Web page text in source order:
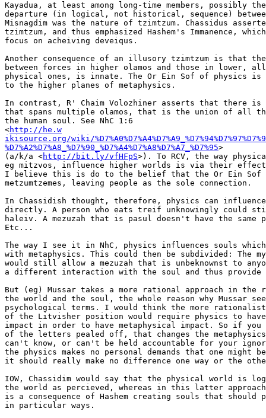
Kayadua, at least among long-time members, possibly
departure (in logical, not historical, sequence)
Misnagdim was the nature of tzimtzum. Chassidus
tzimtzum, and thus emphasized Hashem's Immanence,
focus on acheiving deveiqus.
Another consequence of an illusory tzimtzum is that
between forces in higher olamos and those in lower, all
physical ones, is innate. The Or Ein Sof of physics is
to the higher planes of metaphysics.
In contrast, R' Chaim Volozhiner asserts that there is
that spans multiple olamos, that is the union of all
the human soul. See NhC 1:6
<http://he.w
ikisource.org/wiki/
%D7%A2%D7%A8_%D7%90_%D7%A4%D7%A8%D7%A7_%D7%95>
(a/k/a <http://bit.ly/vfHFpS>). To RCV, the way
eg mitzvos, influence higher worlds is via their
I believe this is do to the belief that the Or Ein
metzumtzemes, leaving people as the sole connection.
In Chassidish thought, therefore, physics can influence
directly. A person who eats treif unknowingly could
haleiv. A mezuzah that is pasul doesn't have the same
Etc...
The way I see it in NhC, physics influences souls
with metaphysics. This could then be subdivided: The
would still allow a mezuzah that is unbeknownst to
a different interaction with the soul and thus
But (eg) Mussar takes a more rational approach in the
the world and the soul, the whole reason why Mussar
psychological terms. I would think the more rationalist
of the Litvisher position would require physics to
impact in order to have metaphysical impact. So if you
of the letters pealed off, that changes the
can't know, or can't be held accountable for your
the physics makes no personal demands that one might
it should really make no difference one way or the
IOW, Chassidim would say that the physical world is
the world as percieved, whereas in this latter
is a consequence of Hashem creating souls that should
in particular ways.